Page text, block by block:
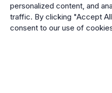
personalized content, and
traffic. By clicking "Accept
consent to our use of